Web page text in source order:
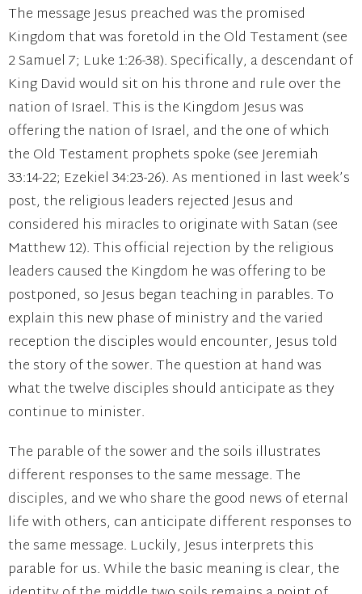
The message Jesus preached was the promised
Kingdom that was foretold in the Old Testament (see
2 Samuel 7; Luke 1:26-38). Specifically, a descendant of
King David would sit on his throne and rule over the
nation of Israel. This is the Kingdom Jesus was
offering the nation of Israel, and the one of which
the Old Testament prophets spoke (see Jeremiah
33:14-22; Ezekiel 34:23-26). As mentioned in last week’s
post, the religious leaders rejected Jesus and
considered his miracles to originate with Satan (see
Matthew 12). This official rejection by the religious
leaders caused the Kingdom he was offering to be
postponed, so Jesus began teaching in parables. To
explain this new phase of ministry and the varied
reception the disciples would encounter, Jesus told
the story of the sower. The question at hand was
what the twelve disciples should anticipate as they
continue to minister.
The parable of the sower and the soils illustrates
different responses to the same message. The
disciples, and we who share the good news of eternal
life with others, can anticipate different responses to
the same message. Luckily, Jesus interprets this
parable for us. While the basic meaning is clear, the